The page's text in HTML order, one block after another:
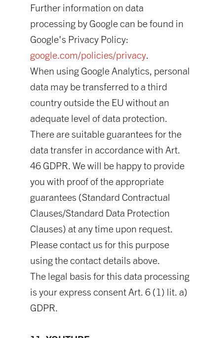
Further information on data
processing by Google can be found in
Google's Privacy Policy:
google.com/policies/privacy
When using Google Analytics, personal
data may be transferred to a third
country outside the EU without an
adequate level of data protection.
There are suitable guarantees for the
data transfer in accordance with Art.
46 GDPR. We will be happy to provide
you with proof of the appropriate
guarantees (Standard Contractual
Clauses/Standard Data Protection
Clauses) at any time upon request.
Please contact us for this purpose
using the contact details above.
The legal basis for this data processing
is your express consent Art. 6 (1) lit. a)
GDPR.